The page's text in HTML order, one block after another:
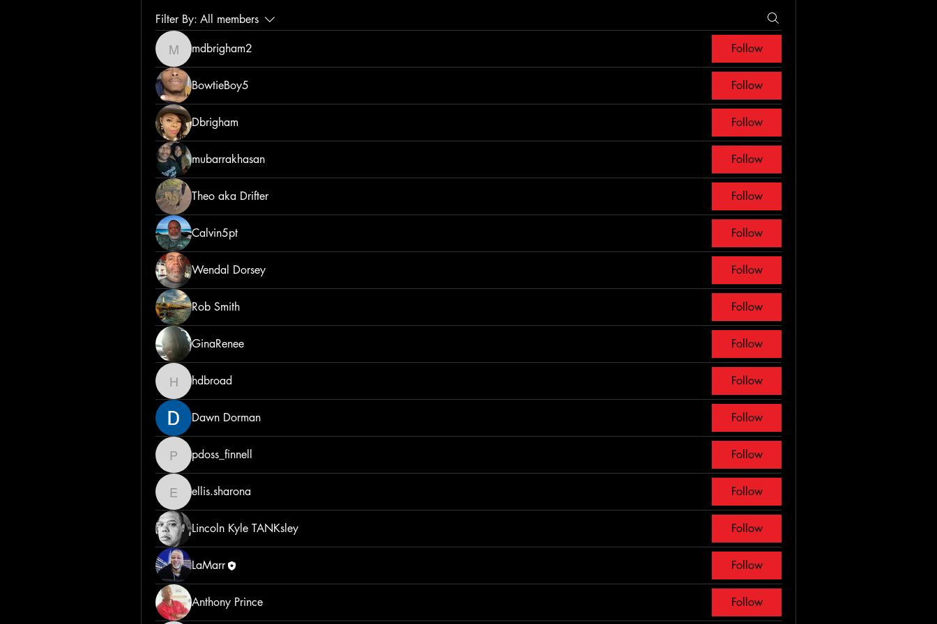
Filter By: All members
mdbrigham2
mdbrigham2 Follow
BowtieBoy5 Follow
Dbrigham Follow
mubarrakhasan Follow
Theo aka Drifter Follow
Calvin5pt Follow
Wendal Dorsey Follow
Rob Smith Follow
GinaRenee Follow
hdbroad
hdbroad Follow
Dawn Dorman Follow
pdoss_finnell
pdoss_finnell Follow
ellis.sharona
ellis.sharona Follow
Lincoln Kyle TANKsley Follow
LaMarr Follow
Anthony Prince Follow